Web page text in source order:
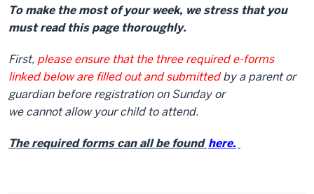
To make the most of your week, we stress that you
must read this page thoroughly.
First, please ensure that the three required e-forms
linked below are filled out and submittedby a parent or
guardian before registration on Sunday or
we cannot allow your child to attend.
The required forms can all be found here.